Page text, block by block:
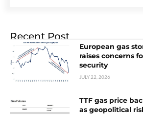
Recent Post
European gas
raises concerns
security
JULY 22, 2026
TTF gas price
as geopolitical